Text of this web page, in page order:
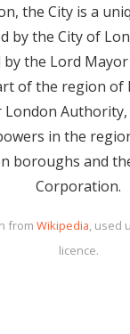
the City is a
by the City of
by the Lord
of the region of
London
in the
boroughs and
Corporation.
from Wikipedia , used
licence.